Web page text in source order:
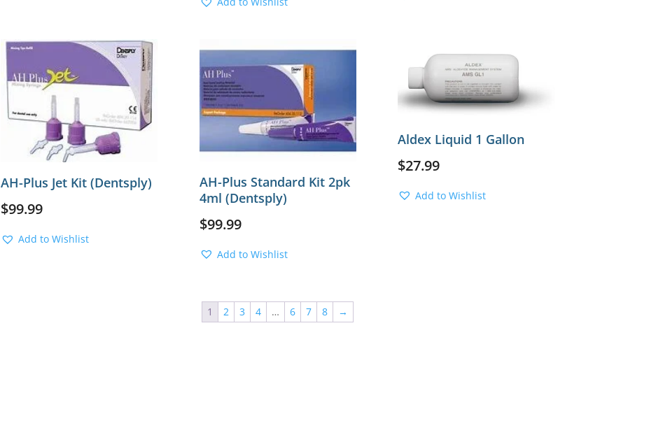
AH-Plus Jet Kit (Dentsply)
$99.99
Add to Wishlist
AH-Plus Standard Kit 2pk
4ml (Dentsply)
$99.99
Add to Wishlist
Aldex Liquid 1 Gallon
$27.99
Add to Wishlist
1 2 3 4 … 6 7 8 →